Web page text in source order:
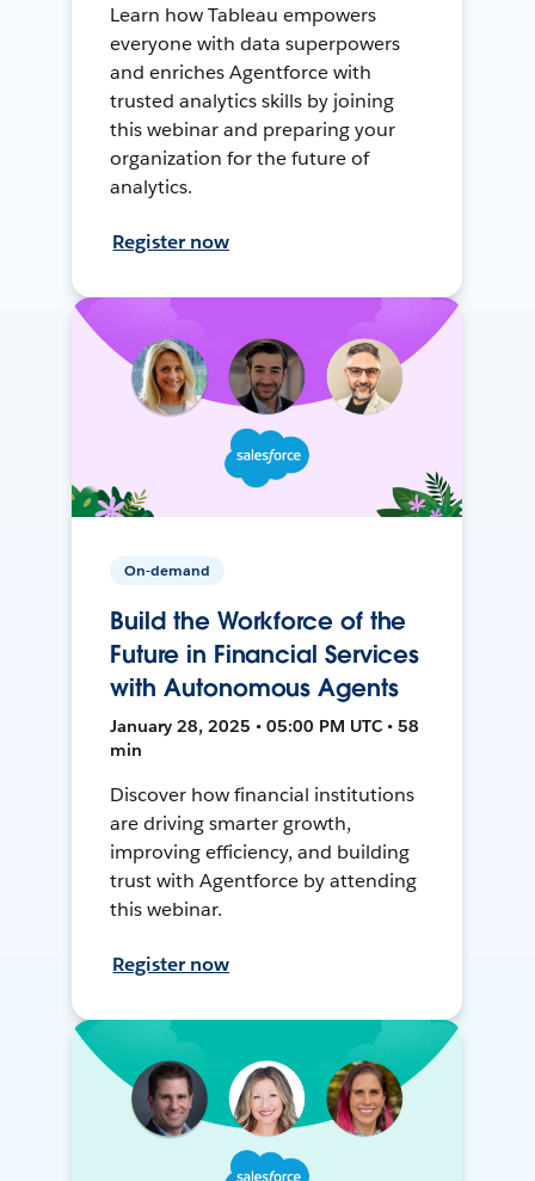
Learn how Tableau empowers
everyone with data superpowers
and enriches Agentforce with
trusted analytics skills by joining
this webinar and preparing your
organization for the future of
analytics.
Register now
On-demand
Build the Workforce of the
Future in Financial Services
with Autonomous Agents
January 28, 2025 • 05:00 PM UTC • 58
min
Discover how financial institutions
are driving smarter growth,
improving efficiency, and building
trust with Agentforce by attending
this webinar.
Register now